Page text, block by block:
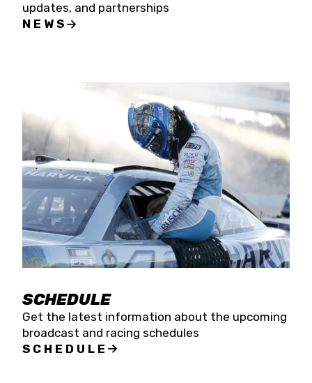
updates, and partnerships
NEWS
SCHEDULE
Get the latest information about the upcoming
broadcast and racing schedules
SCHEDULE